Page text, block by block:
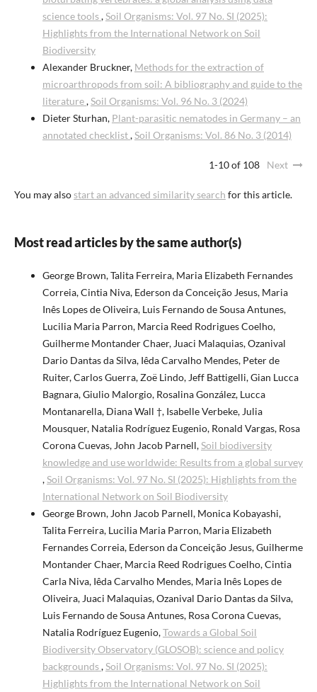
science tools,Soil Organisms: Vol. 97 No. SI (2025):
Highlights from the International Network on Soil
Biodiversity
Alexander Bruckner, Methods for the extraction of
microarthropods from soil: A bibliography and guide to the
literature,Soil Organisms: Vol. 96 No. 3 (2024)
Dieter Sturhan, Plant-parasitic nematodes in Germany – an
annotated checklist,Soil Organisms: Vol. 86 No. 3 (2014)
1-10 of 108 Next
You may also start an advanced similarity search for this article.
Most read articles by the same author(s)
George Brown, Talita Ferreira, Maria Elizabeth Fernandes
Correia, Cintia Niva, Ederson da Conceição Jesus, Maria
Inês Lopes de Oliveira, Luis Fernando de Sousa Antunes,
Lucilia Maria Parron, Marcia Reed Rodrigues Coelho,
Guilherme Montander Chaer, Juaci Malaquias, Ozanival
Dario Dantas da Silva, Iêda Carvalho Mendes, Peter de
Ruiter, Carlos Guerra, Zoë Lindo, Jeff Battigelli, Gian Lucca
Bagnara, Giulio Malorgio, Rosalina González, Lucca
Montanarella, Diana Wall †, Isabelle Verbeke, Julia
Mousquer, Natalia Rodríguez Eugenio, Ronald Vargas, Rosa
Corona Cuevas, John Jacob Parnell,Soil biodiversity
knowledge and use worldwide: Results from a global survey
,Soil Organisms: Vol. 97 No. SI (2025): Highlights from the
International Network on Soil Biodiversity
George Brown, John Jacob Parnell, Monica Kobayashi,
Talita Ferreira, Lucilia Maria Parron, Maria Elizabeth
Fernandes Correia, Ederson da Conceição Jesus, Guilherme
Montander Chaer, Marcia Reed Rodrigues Coelho, Cintia
Carla Niva, Iêda Carvalho Mendes, Maria Inês Lopes de
Oliveira, Juaci Malaquias, Ozanival Dario Dantas da Silva,
Luis Fernando de Sousa Antunes, Rosa Corona Cuevas,
Natalia Rodríguez Eugenio,Towards a Global Soil
Biodiversity Observatory (GLOSOB): science and policy
backgrounds,Soil Organisms: Vol. 97 No. SI (2025):
Highlights from the International Network on Soil